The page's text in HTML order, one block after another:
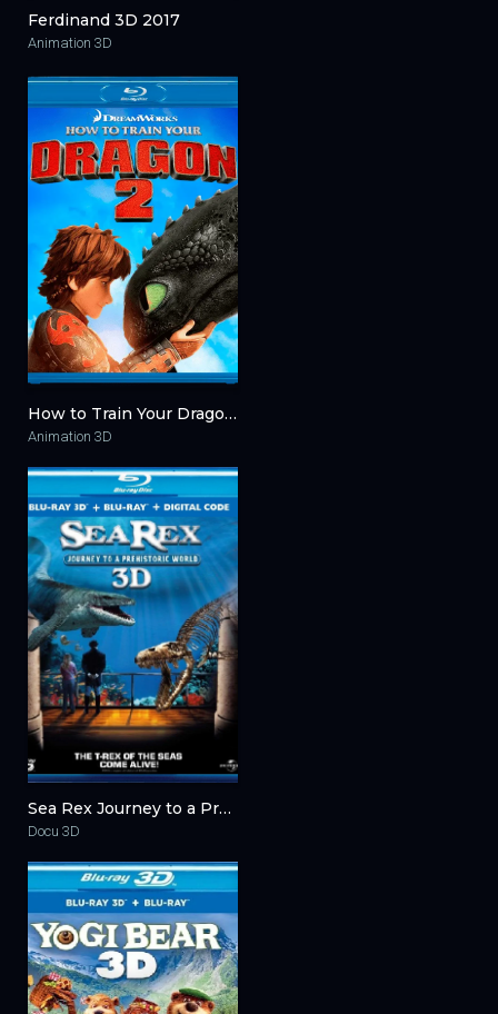
Ferdinand 3D 2017
Animation 3D
How to Train Your Dragon 2 3D 2014
Animation 3D
Sea Rex Journey to a Prehistoric World 3D 2010
Docu 3D